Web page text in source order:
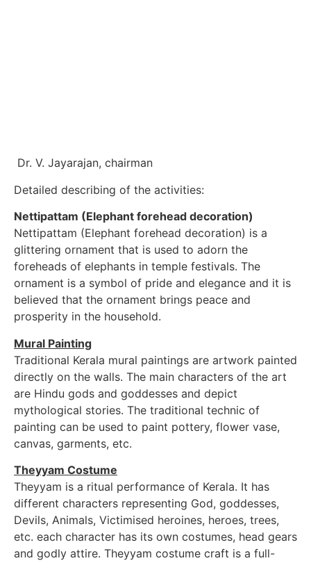
Dr. V. Jayarajan, chairman
Detailed describing of the activities:
Nettipattam (Elephant forehead decoration)
Nettipattam (Elephant forehead decoration) is a
glittering ornament that is used to adorn the
foreheads of elephants in temple festivals. The
ornament is a symbol of pride and elegance and it is
believed that the ornament brings peace and
prosperity in the household.
Mural Painting
Traditional Kerala mural paintings are artwork painted
directly on the walls. The main characters of the art
are Hindu gods and goddesses and depict
mythological stories. The traditional technic of
painting can be used to paint pottery, flower vase,
canvas, garments, etc.
Theyyam Costume
Theyyam is a ritual performance of Kerala. It has
different characters representing God, goddesses,
Devils, Animals, Victimised heroines, heroes, trees,
etc. each character has its own costumes, head gears
and godly attire. Theyyam costume craft is a full-